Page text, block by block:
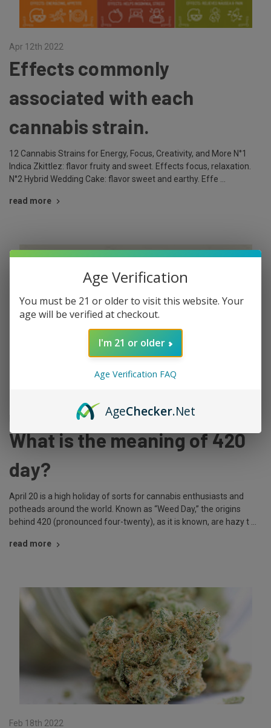
Apr 12th 2022
Effects commonly
associated with each
cannabis strain.
12 Cannabis Strains for Energy, Focus, Creativity, and More N°1
Indica Zkittlez: flavor fruity and sweet. Effects focus, relaxation.
N°2 Hybrid Wedding Cake: flavor sweet and earthy. Effe …
read more
What is the meaning of 420
day?
April 20 is a high holiday of sorts for cannabis enthusiasts and
potheads around the world. Known as “Weed Day,” the origins
behind 420 (pronounced four-twenty), as it is known, are hazy t …
read more
Feb 18th 2022
Age Verification
You must be 21 or older to visit this website. Your
age will be verified at checkout.
I'm 21 or older
Age Verification FAQ
AgeChecker.Net